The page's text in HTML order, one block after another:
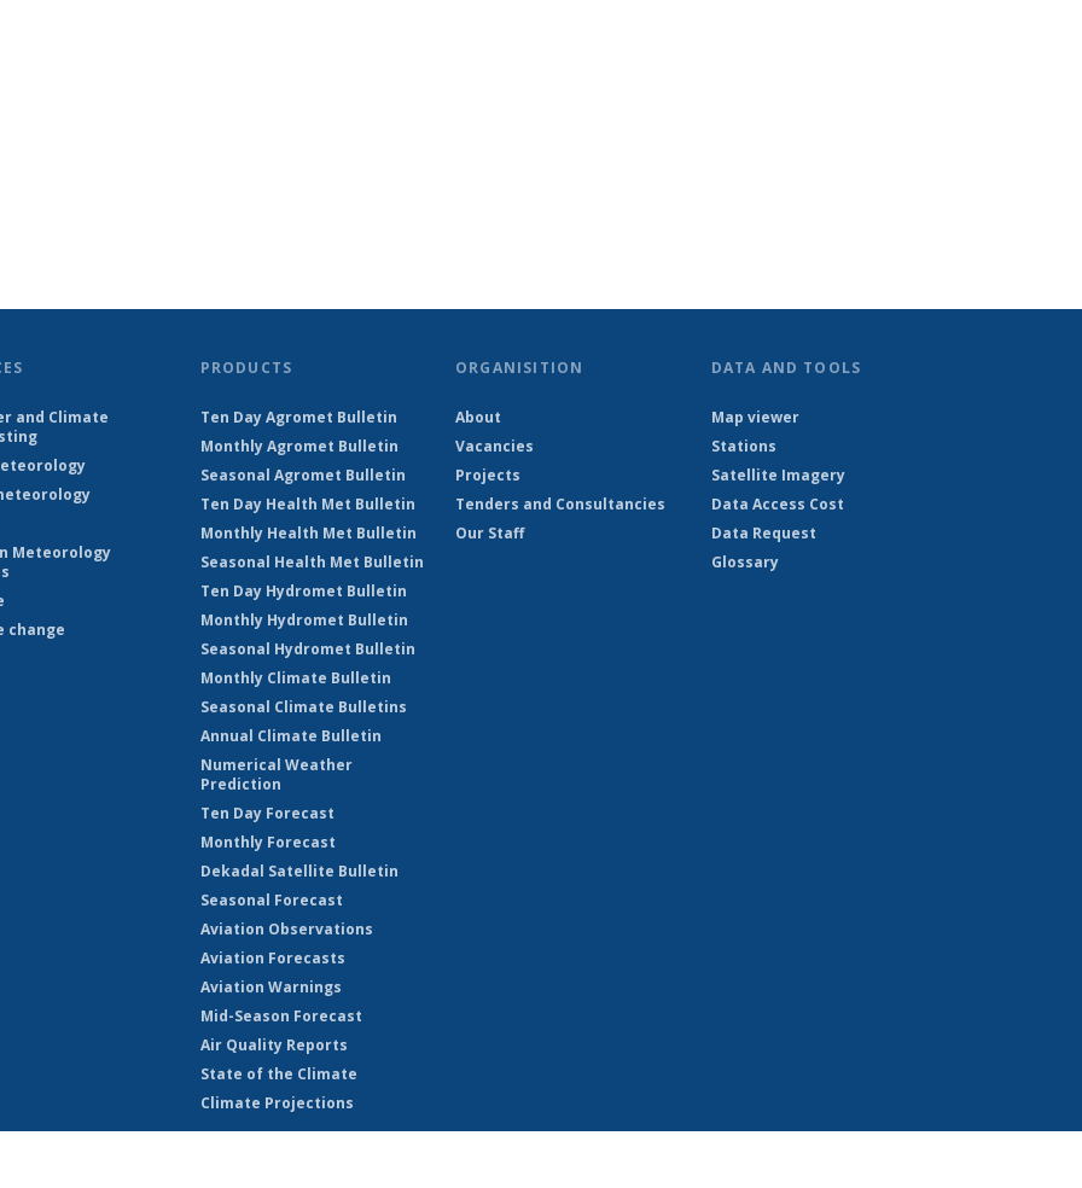
and Climate
Meteorology
change
PRODUCTS
Ten Day Agromet Bulletin
Monthly Agromet Bulletin
Seasonal Agromet Bulletin
Ten Day Health Met Bulletin
Monthly Health Met Bulletin
Seasonal Health Met Bulletin
Ten Day Hydromet Bulletin
Monthly Hydromet Bulletin
Seasonal Hydromet Bulletin
Monthly Climate Bulletin
Seasonal Climate Bulletins
Annual Climate Bulletin
Numerical Weather
Prediction
Ten Day Forecast
Monthly Forecast
Dekadal Satellite Bulletin
Seasonal Forecast
Aviation Observations
Aviation Forecasts
Aviation Warnings
Mid-Season Forecast
Air Quality Reports
State of the Climate
Climate Projections
ORGANISITION
About
Vacancies
Projects
Tenders and Consultancies
Our Staff
DATA AND TOOLS
Map viewer
Stations
Satellite Imagery
Data Access Cost
Data Request
Glossary